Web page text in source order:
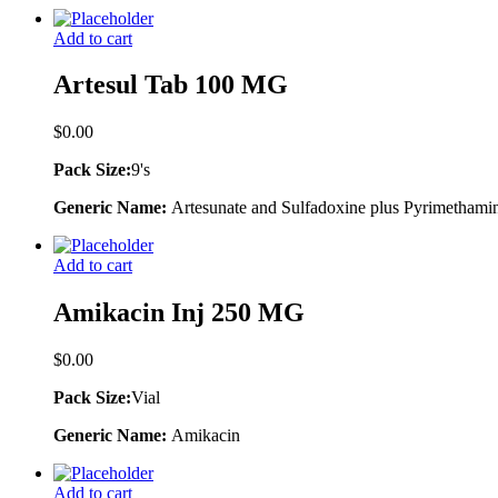
Add to cart
Artesul Tab 100 MG
$0.00
Pack Size:9's
Generic Name: Artesunate and Sulfadoxine plus
Add to cart
Amikacin Inj 250 MG
$0.00
Pack Size:Vial
Generic Name: Amikacin
Add to cart